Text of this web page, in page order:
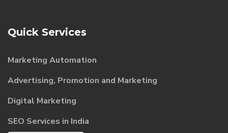
Quick Services
Marketing Automation
Advertising, Promotion and Marketing
Digital Marketing
SEO Services in India